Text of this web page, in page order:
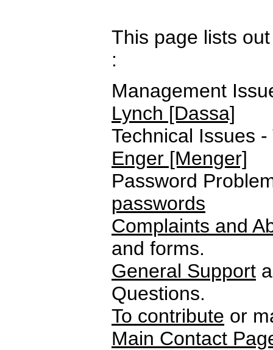
This page lists
:
Management
Lynch [Dassa]
Technical Issues
Enger [Menger]
Password
passwords
Complaints and
and forms.
General Support
Questions.
To contribute or
Main Contact